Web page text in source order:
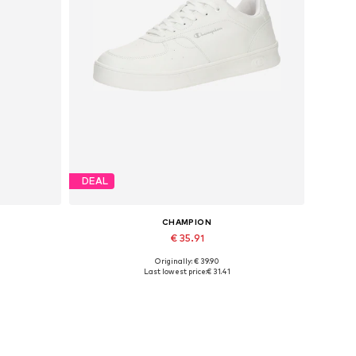
DEAL
CHAMPION
€ 35.91
Available in many sizes
Originally: € 39.90
Last lowest price:€ 31.41